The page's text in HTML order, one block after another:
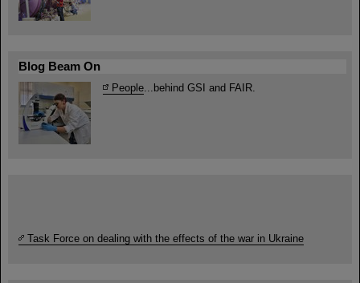
Blog Beam On
People...behind GSI and FAIR.
Task Force on dealing with the effects of the war in Ukraine